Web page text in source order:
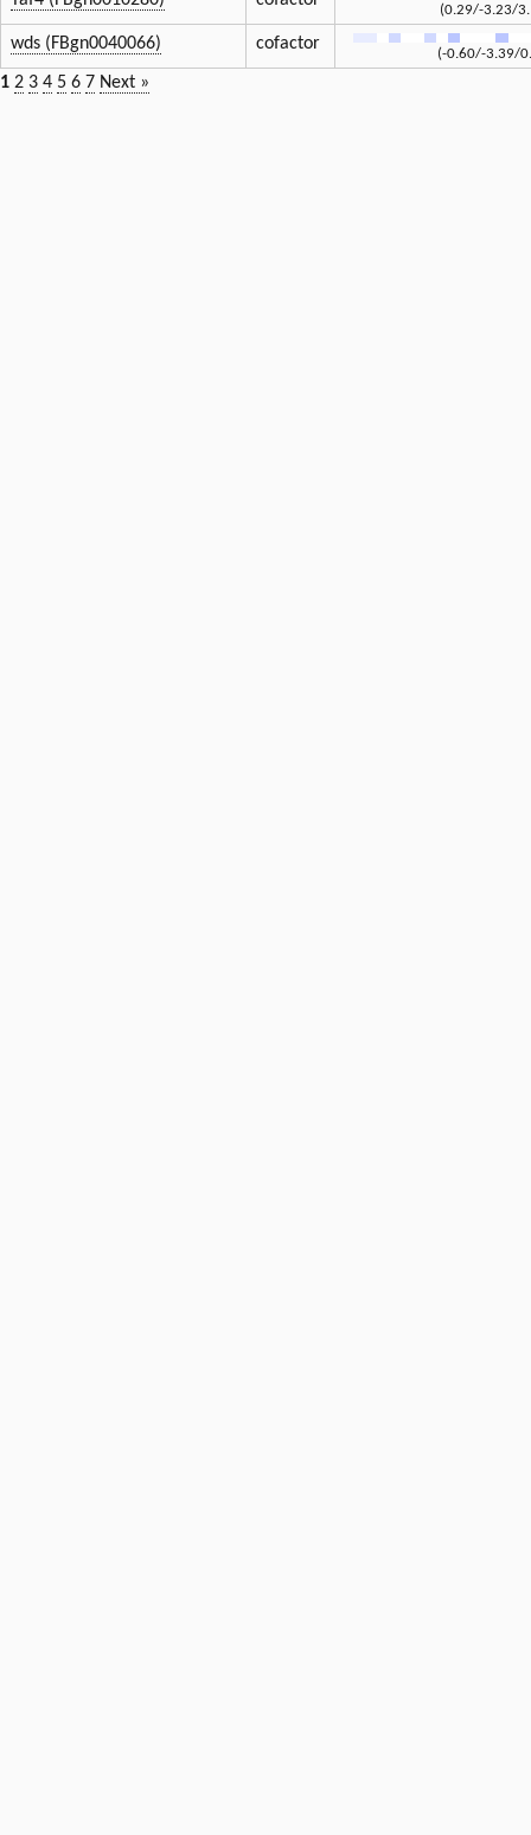
(0.29/-3.23/
wds (FBgn0040066) cofactor
(-0.60/-3.39/
1 2 3 4 5 6 7 Next »